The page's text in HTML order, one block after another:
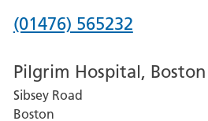
Phone
for
Grantham
(01476) 565232
Pilgrim Hospital, Boston
Sibsey Road
Boston